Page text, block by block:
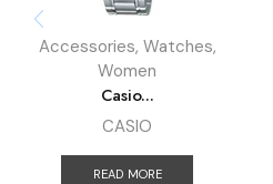
Accessories, Watches,
Women
Casio...
CASIO
READ MORE